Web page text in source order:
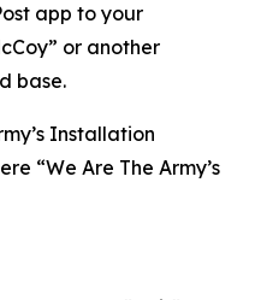
app to your
or another
base.
Installation
“We Are The Army’s